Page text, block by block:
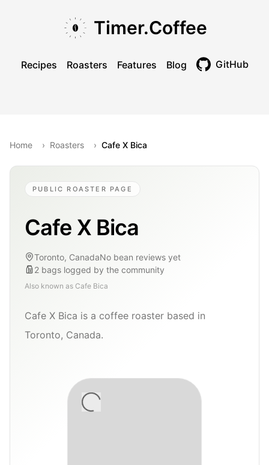
Timer.Coffee
Recipes Roasters Features Blog GitHub
Home › Roasters › Cafe X Bica
PUBLIC ROASTER PAGE
Cafe X Bica
Toronto, CanadaNo bean reviews yet
2 bags logged by the community
Also known as Cafe Bica
Cafe X Bica is a coffee roaster based in
Toronto, Canada.